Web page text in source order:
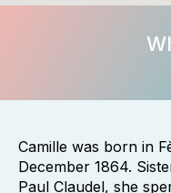
Camille was born in
December 1864.
Paul Claudel, she